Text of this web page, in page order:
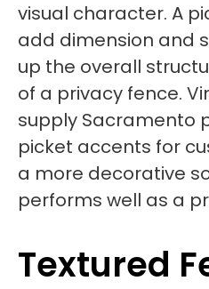
visual character. A
add dimension and
up the overall
of a privacy fence.
supply Sacramento
picket accents for
a more decorative
performs well as a
Textured